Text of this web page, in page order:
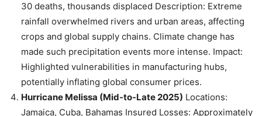
30 deaths, thousands displaced Description: Extreme
rainfall overwhelmed rivers and urban areas, affecting
crops and global supply chains. Climate change has
made such precipitation events more intense. Impact:
Highlighted vulnerabilities in manufacturing hubs,
potentially inflating global consumer prices.
Hurricane Melissa (Mid-to-Late 2025) Locations:
Jamaica, Cuba, Bahamas Insured Losses: Approximately